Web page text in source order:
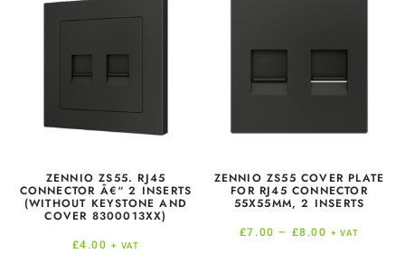
ZENNIO ZS55. RJ45
CONNECTOR Â€“ 2 INSERTS
(WITHOUT KEYSTONE AND
COVER 8300013XX)
£4.00 + VAT
ZENNIO ZS55 COVER PLATE
FOR RJ45 CONNECTOR
55X55MM, 2 INSERTS
£7.00 – £8.00 + VAT